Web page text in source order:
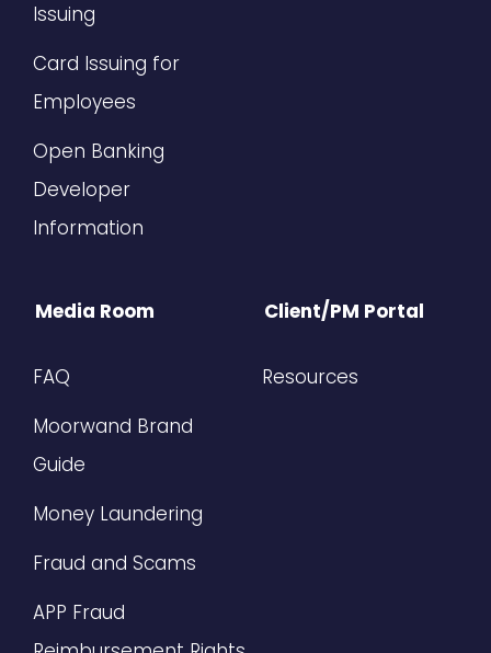
Issuing
Card Issuing for
Employees
Open Banking
Developer
Information
Media Room
FAQ
Moorwand Brand
Guide
Money Laundering
Fraud and Scams
APP Fraud
Client/PM Portal
Resources